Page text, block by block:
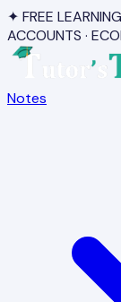
✦ FREE
ACCOUNTS ·
Notes